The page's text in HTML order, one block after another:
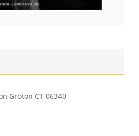
Groton CT 06340